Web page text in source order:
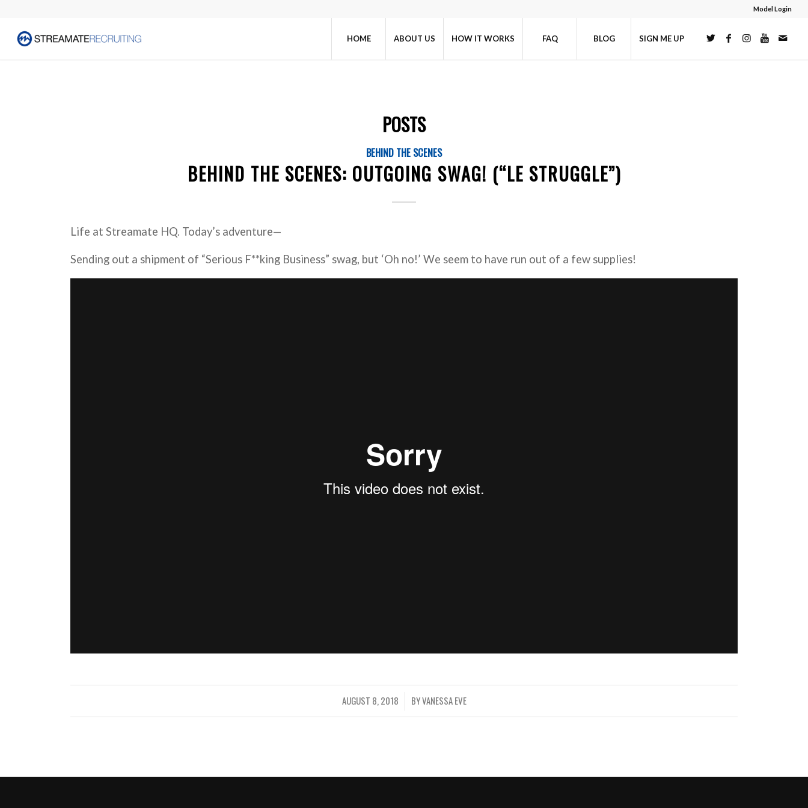
Model Login
HOME ABOUT US HOW IT WORKS FAQ BLOG SIGN ME UP
POSTS
BEHIND THE SCENES
BEHIND THE SCENES: OUTGOING SWAG! (“LE STRUGGLE”)
Life at Streamate HQ. Today’s adventure—
Sending out a shipment of “Serious F**king Business” swag, but ‘Oh no!’ We seem to have run out of a few supplies!
AUGUST 8, 2018
/ BYVANESSA EVE